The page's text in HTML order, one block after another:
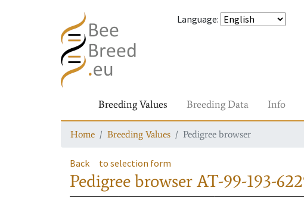
Language:
Breeding Values Breeding Data Info
Home Breeding Values Pedigree browser
Back to selection form
Pedigree browserAT-99-193-